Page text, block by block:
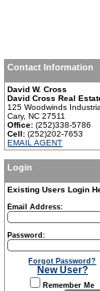
Contact Information
David W. Cross
David Cross Real
125 Woodwinds
Cary, NC 27511
Office:(252)338-5786
Cell:(252)202-7653
EMAIL AGENT
Login
Existing Users Login
Email Address:
Password:
Forgot Password?
New User?
Remember Me